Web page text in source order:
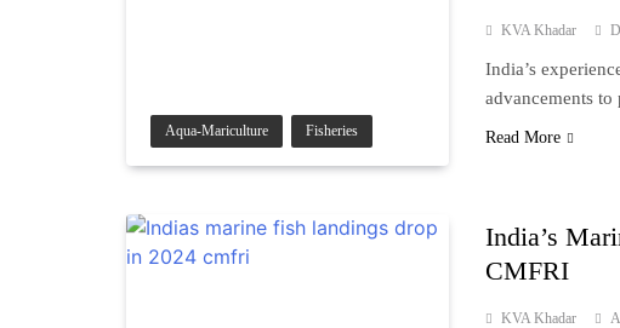
Aqua-Mariculture Fisheries
KVA Khadar
India’s
advancements to
Read More
India’s
CMFRI
KVA Khadar